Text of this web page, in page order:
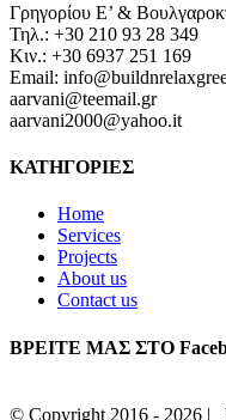
Γρηγορίου Ε’ &
Τηλ.: +30 210 93 28 349
Κιν.: +30 6937 251 169
Email:
aarvani@teemail.gr
aarvani2000@yahoo.it
ΚΑΤΗΓΟΡΙΕΣ
Home
Services
Projects
About us
Contact us
ΒΡΕΙΤΕ ΜΑΣ ΣΤΟ
© Copyright 2016 - 2026 |